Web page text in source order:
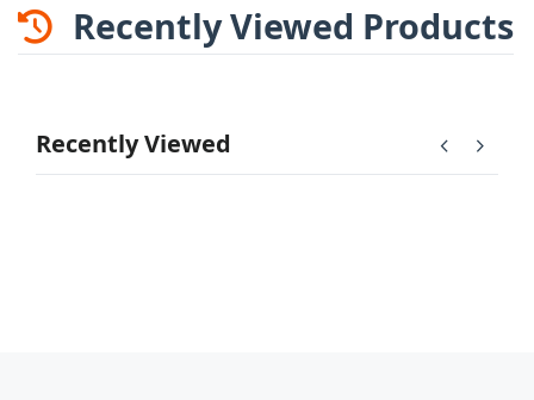
Recently Viewed Products
Recently Viewed chevron_right
chevron_left